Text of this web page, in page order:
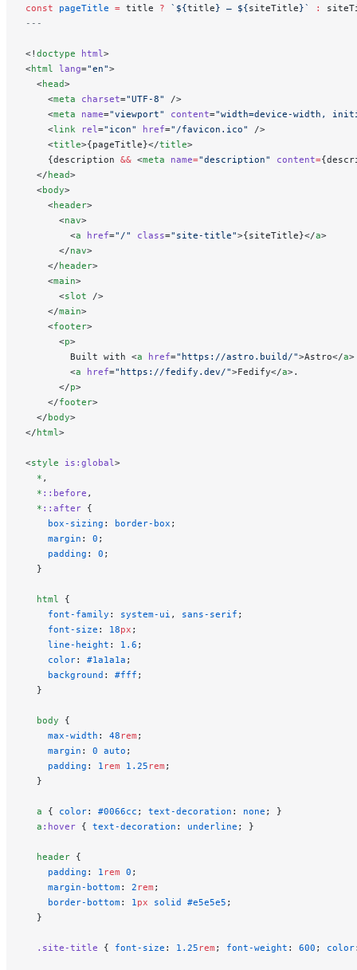
const pageTitle = title ? `${title} — ${siteTitle}` :
---
<! doctype html>
<html lang="en">
  <
head>
    <
meta charset="UTF-8"
/>
    <
meta name="viewport" content="width=device-width,
    <
link rel="icon" href="/favicon.ico"
/>
    <
title>{pageTitle}</title>
    {description
&& <meta name="description" content=
  </
head>
  <
body>
    <
header>
      <
nav>
        <
a href="/" class="site-title">{siteTitle}</a>
      </
nav>
    </
header>
    <
main>
      <
slot />
    </
main>
    <
footer>
      <
p>
        Built with <
a href="https://astro.build/">Astro</a
        <
a href="https://fedify.dev/">Fedify</a>.
      </
p>
    </
footer>
  </
body>
</ html>
<style is:global>
  *
,
  *
::before ,
  *
::after {
    box-sizing
: border-box ;
    margin
: 0 ;
    padding
: 0 ;
  }
  html
{
    font-family
: system-ui , sans-serif ;
    font-size
: 18px ;
    line-height
: 1.6 ;
    color
: #1a1a1a ;
    background
: #fff ;
  }
  body
{
    max-width
: 48 rem ;
    margin
: 0 auto ;
    padding
: 1 rem 1.25 rem ;
  }
  a
{ color: #0066cc ; text-decoration : none ; }
  a
:hover { text-decoration : underline ; }
  header
{
    padding
: 1 rem 0 ;
    margin-bottom
: 2 rem ;
    border-bottom
: 1px solid #e5e5e5 ;
  }
  .site-title
{ font-size : 1.25 rem ; font-weight : 600 ; color